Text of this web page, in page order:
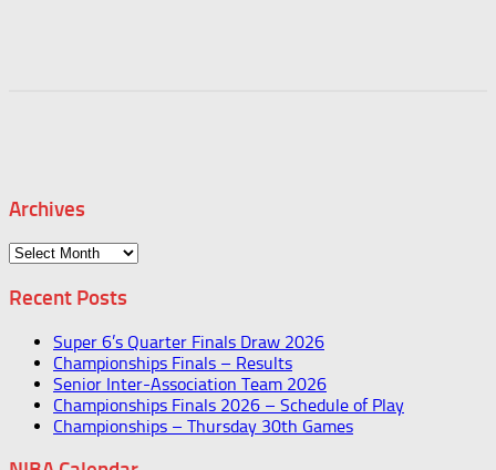
Archives
Archives
Recent Posts
Super 6’s Quarter Finals Draw 2026
Championships Finals – Results
Senior Inter-Association Team 2026
Championships Finals 2026 – Schedule of Play
Championships – Thursday 30th Games